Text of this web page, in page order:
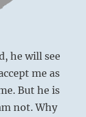
/ The
he will see
me as
But he is
not. Why